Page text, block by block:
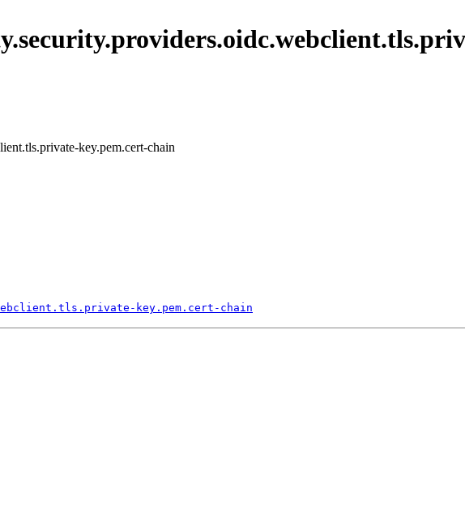
security.providers.oidc.webclient.tls.
key.pem.cert-chain
tls. private- key. pem. cert- chain